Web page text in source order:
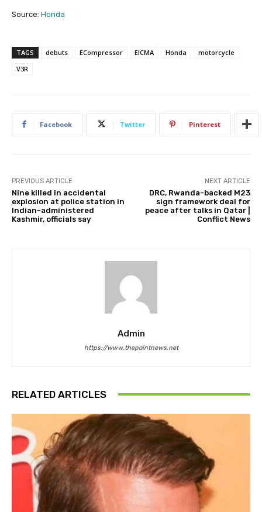
Source: Honda
TAGS debuts ECompressor EICMA Honda
motorcycle
V3R
Facebook Twitter Pinterest
PREVIOUS ARTICLE
Nine killed in accidental
explosion at police station in
Indian-administered
Kashmir, officials say
NEXT ARTICLE
DRC, Rwanda-backed M23
sign framework deal for
peace after talks in Qatar |
Conflict News
Admin
https://www.thepointnews.net
RELATED ARTICLES